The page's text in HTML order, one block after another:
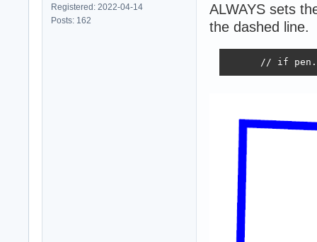
Registered: 2022-04-14
Posts: 162
ALWAYS sets
the dashed line.
// if